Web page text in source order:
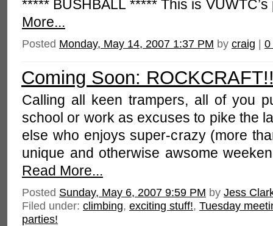
***** BUSHBALL ***** This is
More...
Posted Monday, May 14, 2007 1:37 PM by craig | 0
Coming Soon:
Calling all keen trampers, all of you
school or work as excuses to pike the
else who enjoys super-crazy (more
unique and otherwise awsome
Read More...
Posted Sunday, May 6, 2007 9:59 PM by Jess
Filed under: climbing, exciting stuff!, Tuesday
parties!